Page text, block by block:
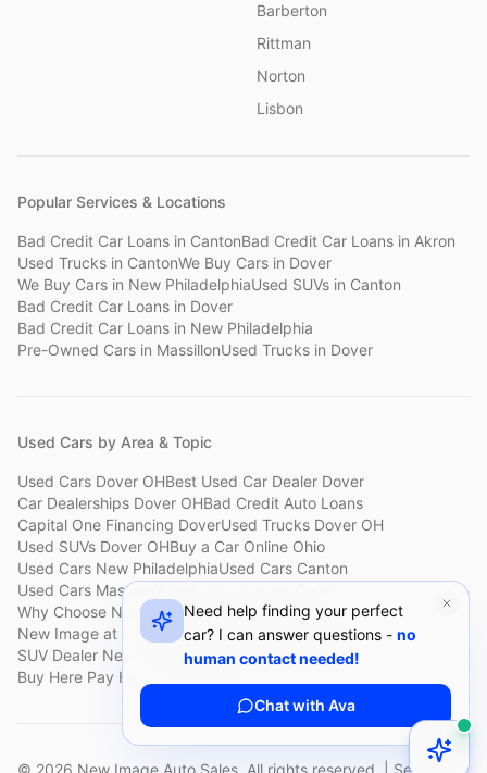
Barberton
Rittman
Norton
Lisbon
Popular Services & Locations
Bad Credit Car Loans in CantonBad Credit Car Loans in Akron
Used Trucks in CantonWe Buy Cars in Dover
We Buy Cars in New PhiladelphiaUsed SUVs in Canton
Bad Credit Car Loans in Dover
Bad Credit Car Loans in New Philadelphia
Pre-Owned Cars in MassillonUsed Trucks in Dover
Used Cars by Area & Topic
Used Cars Dover OHBest Used Car Dealer Dover
Car Dealerships Dover OHBad Credit Auto Loans
Capital One Financing DoverUsed Trucks Dover OH
Used SUVs Dover OHBuy a Car Online Ohio
Used Cars New PhiladelphiaUsed Cars Canton
Used Cars Massillon
Why Choose New ImageCustomer ReviewsAbout New Image
New Image at a GlanceSell My Car Fast Dover
SUV Dealer New PhiladelphiaBad Credit Car Lot Canton
Buy Here Pay Here Dover
© 2026 New Image Auto Sales. All rights reserved. | Serving
Need help finding your perfect
car? I can answer questions - no
human contact needed!
Chat with Ava